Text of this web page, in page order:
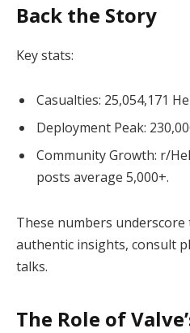
Back the Story
Key stats:
Casualties: 25,054,171
Deployment Peak:
Community Growth: r/
posts average 5,000+.
These numbers underscore
authentic insights, consult
talks.
The Role of